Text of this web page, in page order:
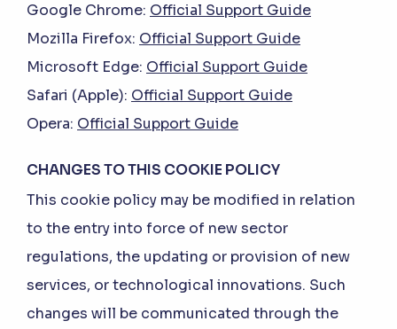
Google Chrome: Official Support Guide
Mozilla Firefox: Official Support Guide
Microsoft Edge: Official Support Guide
Safari (Apple): Official Support Guide
Opera: Official Support Guide
CHANGES TO THIS COOKIE POLICY
This cookie policy may be modified in relation
to the entry into force of new sector
regulations, the updating or provision of new
services, or technological innovations. Such
changes will be communicated through the